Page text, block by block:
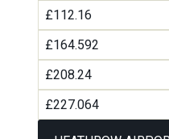
£112.16
£164.592
£208.24
£227.064